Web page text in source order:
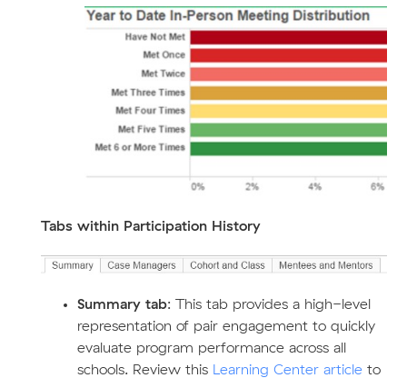
Tabs within Participation History
Summary tab: This tab provides a high-level
representation of pair engagement to quickly
evaluate program performance across all
schools. Review this
Learning Center articleto